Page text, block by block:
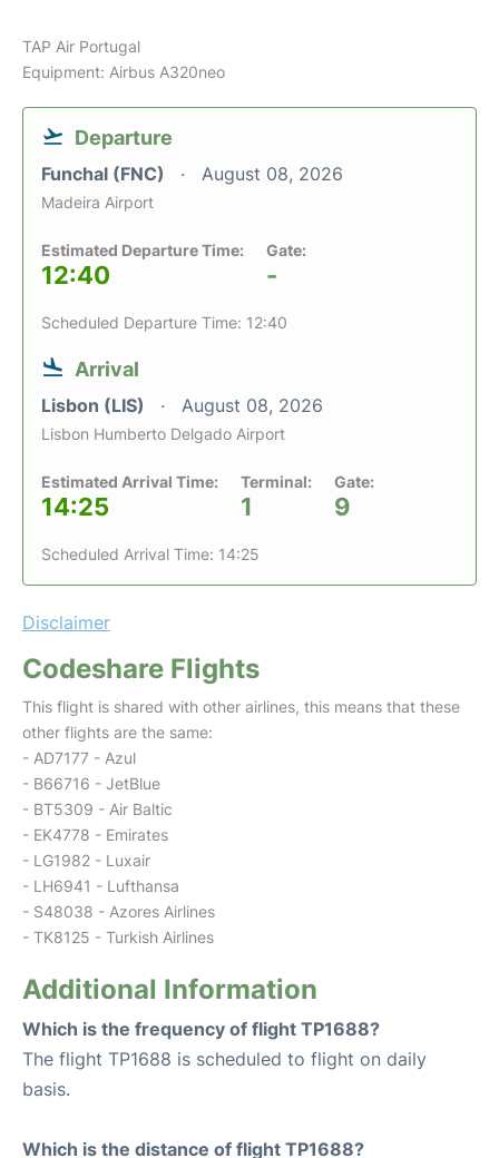
TAP Air Portugal
Equipment: Airbus A320neo
Departure
Funchal (FNC) August 08, 2026
Madeira Airport
Estimated Departure Time:
12:40
Gate:
-
Scheduled Departure Time: 12:40
Arrival
Lisbon (LIS) August 08, 2026
Lisbon Humberto Delgado Airport
Estimated Arrival Time:
14:25
Terminal:
1
Gate:
9
Scheduled Arrival Time: 14:25
Disclaimer
Codeshare Flights
This flight is shared with other airlines, this means that these
other flights are the same:
- AD7177 - Azul
- B66716 - JetBlue
- BT5309 - Air Baltic
- EK4778 - Emirates
- LG1982 - Luxair
- LH6941 - Lufthansa
- S48038 - Azores Airlines
- TK8125 - Turkish Airlines
Additional Information
Which is the frequency of flight TP1688?
The flight TP1688 is scheduled to flight on daily
basis.
Which is the distance of flight TP1688?